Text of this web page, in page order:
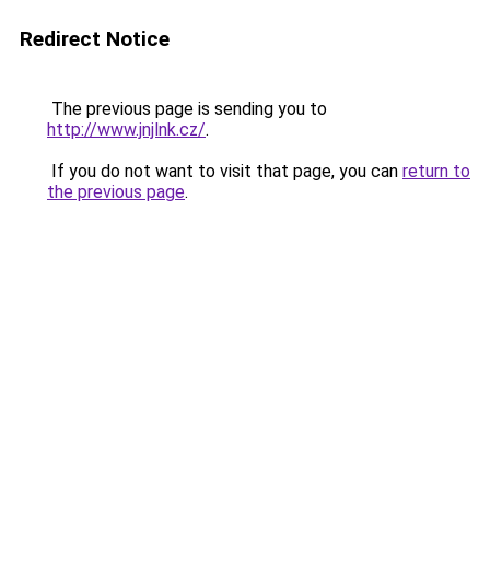
Redirect Notice
The previous page is sending you to
http://www.jnjlnk.cz/.
If you do not want to visit that page, you can return to
the previous page.